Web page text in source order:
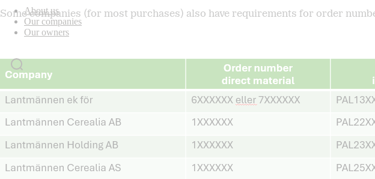
About us
Our companies
Our owners
Some companies (for most purchases) also have requirements for order